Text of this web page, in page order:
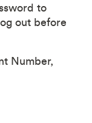
to
out before
Number,